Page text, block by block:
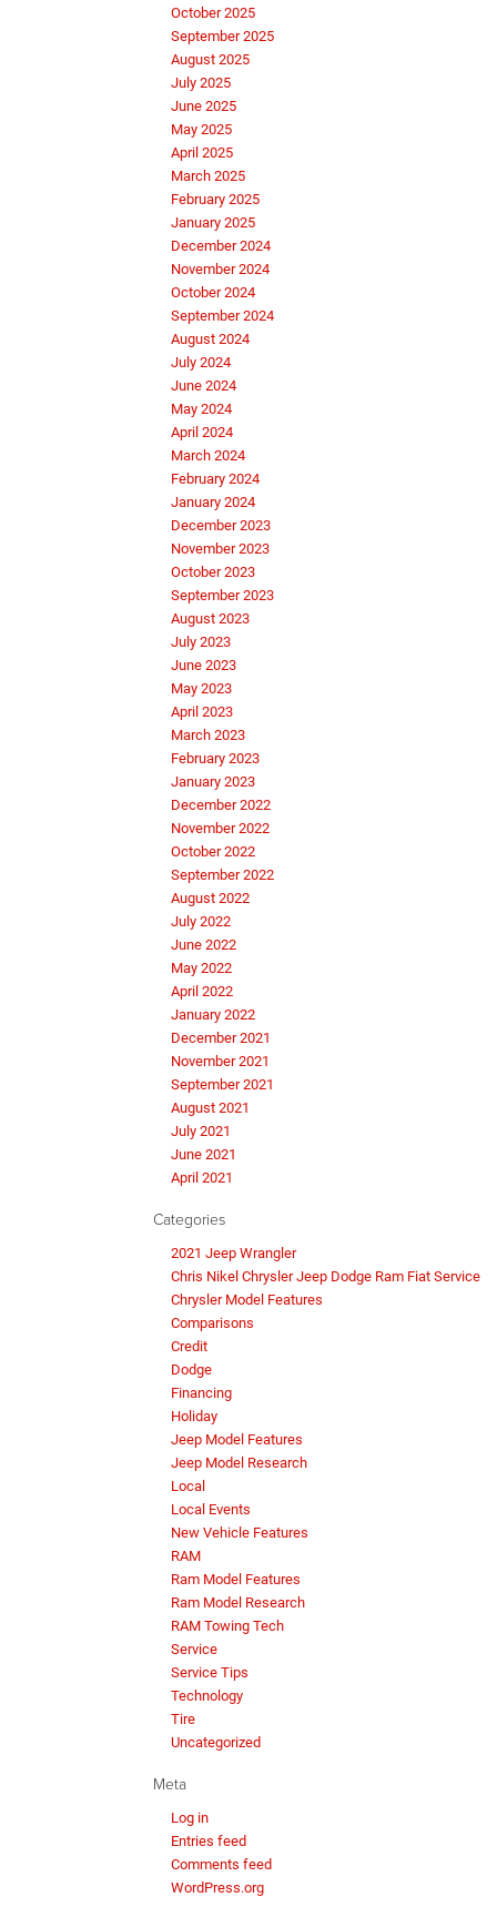
October 2025
September 2025
August 2025
July 2025
June 2025
May 2025
April 2025
March 2025
February 2025
January 2025
December 2024
November 2024
October 2024
September 2024
August 2024
July 2024
June 2024
May 2024
April 2024
March 2024
February 2024
January 2024
December 2023
November 2023
October 2023
September 2023
August 2023
July 2023
June 2023
May 2023
April 2023
March 2023
February 2023
January 2023
December 2022
November 2022
October 2022
September 2022
August 2022
July 2022
June 2022
May 2022
April 2022
January 2022
December 2021
November 2021
September 2021
August 2021
July 2021
June 2021
April 2021
Categories
2021 Jeep Wrangler
Chris Nikel Chrysler Jeep Dodge Ram Fiat Service
Chrysler Model Features
Comparisons
Credit
Dodge
Financing
Holiday
Jeep Model Features
Jeep Model Research
Local
Local Events
New Vehicle Features
RAM
Ram Model Features
Ram Model Research
RAM Towing Tech
Service
Service Tips
Technology
Tire
Uncategorized
Meta
Log in
Entries feed
Comments feed
WordPress.org